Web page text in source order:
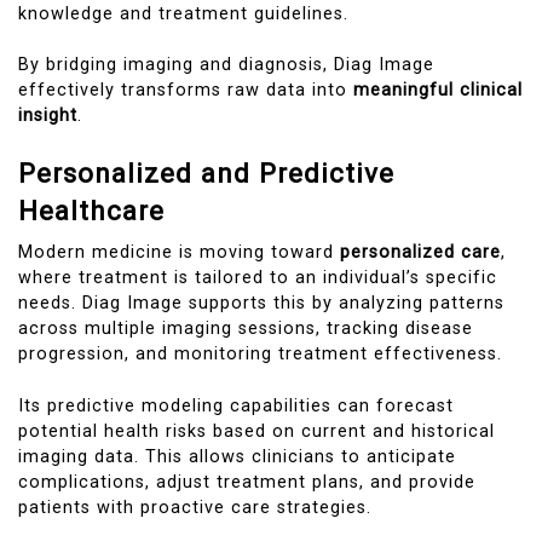
knowledge and treatment guidelines.
By bridging imaging and diagnosis, Diag Image
effectively transforms raw data into meaningful clinical
insight.
Personalized and Predictive
Healthcare
Modern medicine is moving toward personalized care,
where treatment is tailored to an individual’s specific
needs. Diag Image supports this by analyzing patterns
across multiple imaging sessions, tracking disease
progression, and monitoring treatment effectiveness.
Its predictive modeling capabilities can forecast
potential health risks based on current and historical
imaging data. This allows clinicians to anticipate
complications, adjust treatment plans, and provide
patients with proactive care strategies.